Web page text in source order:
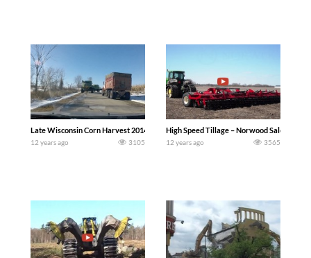
Late Wisconsin Corn Harvest 2014 (Bubba Frelich)
12 years ago 3105
High Speed Tillage – Norwood Sales
12 years ago 3565